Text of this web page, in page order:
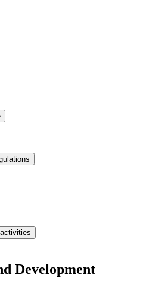
Development